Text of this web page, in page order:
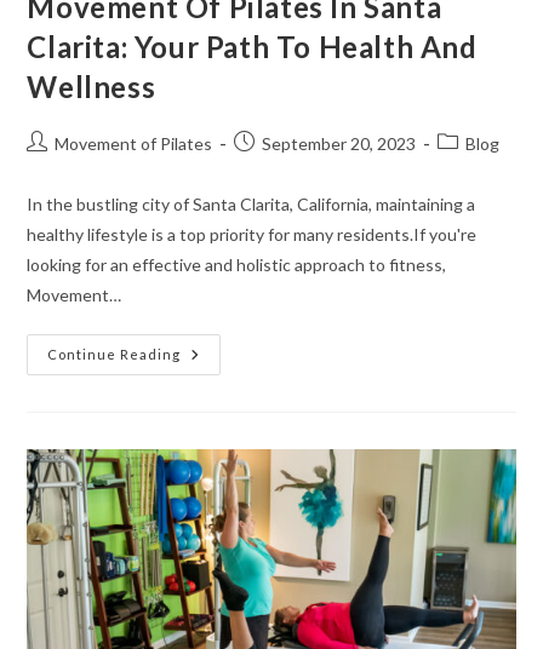
Clarita: Your Path To Health And
Wellness
Movement of Pilates September 20, 2023 Blog
In the bustling city of Santa Clarita, California, maintaining a
healthy lifestyle is a top priority for many residents.If you're
looking for an effective and holistic approach to fitness,
Movement…
Continue Reading